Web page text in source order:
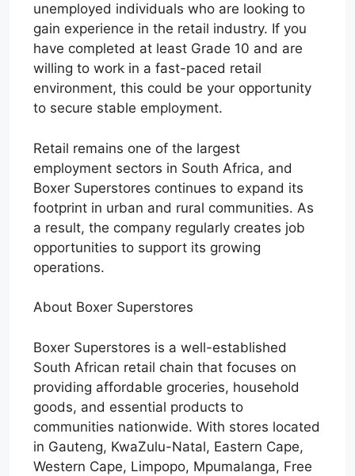
unemployed individuals who are looking to
gain experience in the retail industry. If you
have completed at least Grade 10 and are
willing to work in a fast-paced retail
environment, this could be your opportunity
to secure stable employment.
Retail remains one of the largest
employment sectors in South Africa, and
Boxer Superstores continues to expand its
footprint in urban and rural communities. As
a result, the company regularly creates job
opportunities to support its growing
operations.
About Boxer Superstores
Boxer Superstores is a well-established
South African retail chain that focuses on
providing affordable groceries, household
goods, and essential products to
communities nationwide. With stores located
in Gauteng, KwaZulu-Natal, Eastern Cape,
Western Cape, Limpopo, Mpumalanga, Free